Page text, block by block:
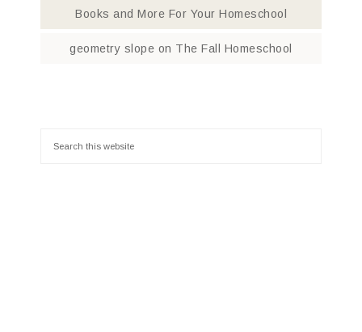
Books and More For Your Homeschool
geometry slope on The Fall Homeschool